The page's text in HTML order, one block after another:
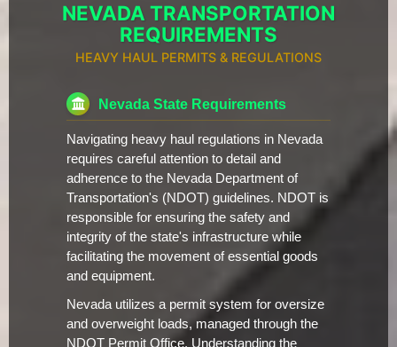
NEVADA TRANSPORTATION
REQUIREMENTS
HEAVY HAUL PERMITS & REGULATIONS
Nevada State Requirements
Navigating heavy haul regulations in Nevada
requires careful attention to detail and
adherence to the Nevada Department of
Transportation's (NDOT) guidelines. NDOT is
responsible for ensuring the safety and
integrity of the state's infrastructure while
facilitating the movement of essential goods
and equipment.
Nevada utilizes a permit system for oversize
and overweight loads, managed through the
NDOT Permit Office. Understanding the